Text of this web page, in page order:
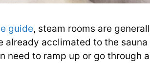
guide, steam rooms are
already acclimated to the
need to ramp up or go through